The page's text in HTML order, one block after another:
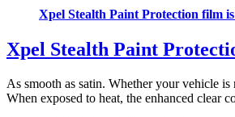
Xpel Stealth Paint Protection film
Xpel Stealth Paint
As smooth as satin. Whether your vehicle
When exposed to heat, the enhanced clear